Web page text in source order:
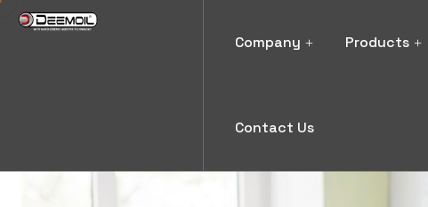
Company Products
Contact Us